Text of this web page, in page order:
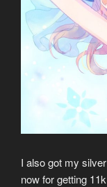
I also got my
now for getting